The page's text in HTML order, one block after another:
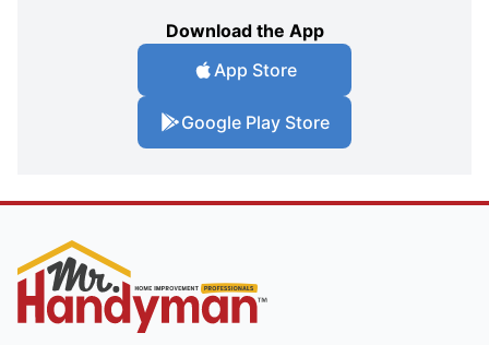
Download the App
App Store
Google Play Store